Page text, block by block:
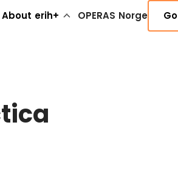
About erih+ OPERAS Norge